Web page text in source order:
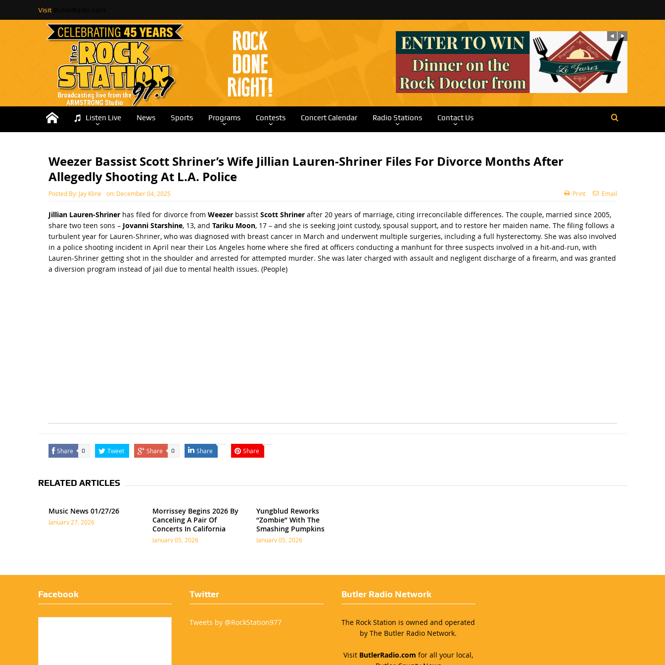
Visit
Listen Live News Sports Programs Contests Concert Calendar Radio Stations Contact Us
Weezer Bassist Scott Shriner’s Wife Jillian Lauren-Shriner Files For Divorce Months After
Allegedly Shooting At L.A. Police
Posted By: Jay Kline on: December 04, 2025 Print Email
Jillian Lauren-Shrinerhas filed for divorce from Weezerbassist Scott Shrinerafter 20 years of marriage, citing irreconcilable differences. The couple, married since 2005,
share two teen sons – Jovanni Starshine, 13, and Tariku Moon, 17 – and she is seeking joint custody, spousal support, and to restore her maiden name. The filing follows a
turbulent year for Lauren-Shriner, who was diagnosed with breast cancer in March and underwent multiple surgeries, including a full hysterectomy. She was also involved
in a police shooting incident in April near their Los Angeles home where she fired at officers conducting a manhunt for three suspects involved in a hit-and-run, with
Lauren-Shriner getting shot in the shoulder and arrested for attempted murder. She was later charged with assault and negligent discharge of a firearm, and was granted
a diversion program instead of jail due to mental health issues. (People)
Share 0 Tweet Share 0 Share Share
RELATED ARTICLES
Music News 01/27/26
January 27, 2026
Morrissey Begins 2026 By
Canceling A Pair Of
Concerts In California
January 05, 2026
Yungblud Reworks
“Zombie” With The
Smashing Pumpkins
January 05, 2026
Facebook Twitter
Tweets by @RockStation977
Butler Radio Network
The Rock Station is owned and operated
by The Butler Radio Network.
Visit ButlerRadio.com for all your local,